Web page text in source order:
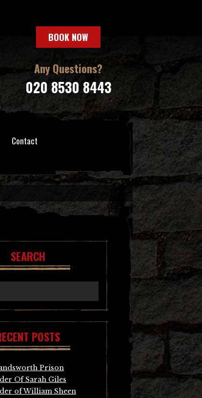
BOOK NOW
Any Questions?
020 8530 8443
Contact
SEARCH
POSTS
Prison
Of Sarah Giles
of William Sheen